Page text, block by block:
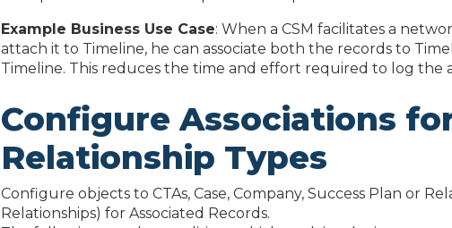
Example Business Use Case: When a CSM facilitates a
attach it to Timeline, he can associate both the records to
Timeline. This reduces the time and effort required to log the
Configure Associations
Relationship Types
Configure objects to CTAs, Case, Company, Success Plan or
Relationships) for Associated Records.